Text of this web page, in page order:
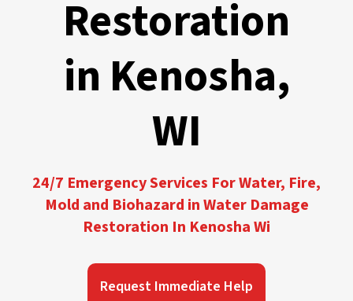
Restoration
in Kenosha,
WI
24/7 Emergency Services For Water, Fire,
Mold and Biohazard in Water Damage
Restoration In Kenosha Wi
Request Immediate Help